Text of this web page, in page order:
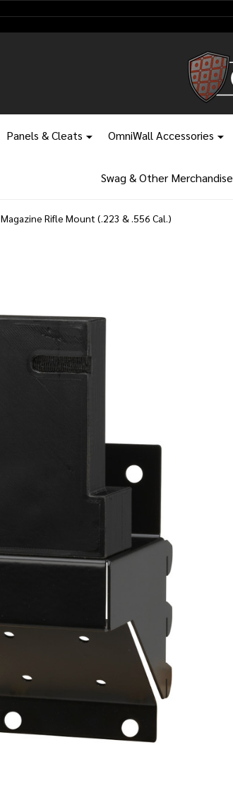
Panels & Cleats OmniWall Accessories
Swag & Other Merchandise
Magazine Rifle Mount (.223 & .556 Cal.)